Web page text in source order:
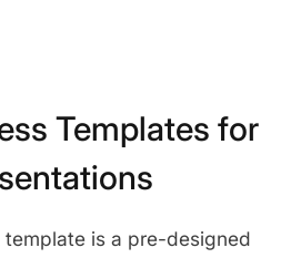
Templates for
is a pre-designed